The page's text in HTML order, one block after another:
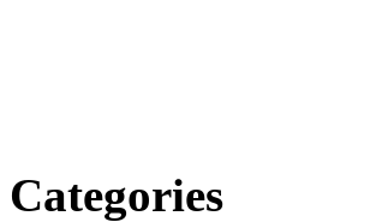
Categories